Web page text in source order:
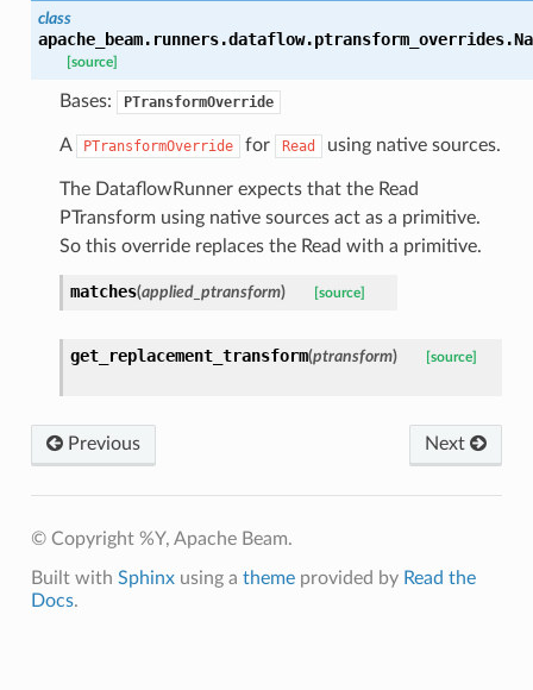
class
apache_beam.runners.dataflow.ptransform_overrides.
[source]
Bases: PTransformOverride
A PTransformOverride for Read using native sources.
The DataflowRunner expects that the Read
PTransform using native sources act as a primitive.
So this override replaces the Read with a primitive.
matches(applied_ptransform) [source]
get_replacement_transform(ptransform) [source]
Previous Next
© Copyright %Y, Apache Beam.
Built with Sphinxusing a themeprovided by Read the
Docs.